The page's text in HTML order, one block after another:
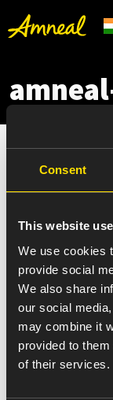
Consent
This website
We use cookies
provide social
We also share
our social
may combine it
provided to
of their services.